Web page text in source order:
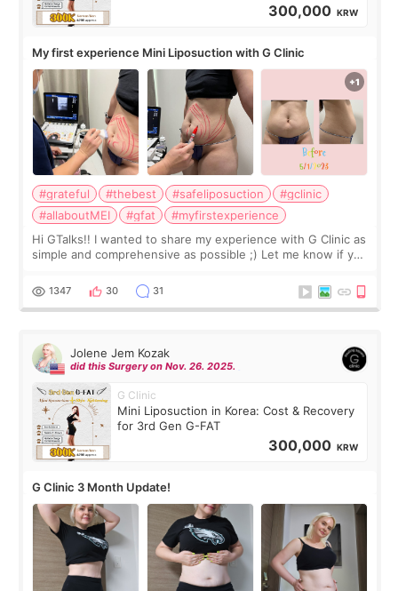
300,000 KRW
My first experience Mini Liposuction with G Clinic
#grateful #thebest #safeliposuction
#gclinic
#allaboutMEI
#gfat
#myfirstexperience
Hi GTalks!! I wanted to share my experience with G Clinic as
simple and comprehensive as possible ;) Let me know if you
answer. *****************
1347 30 31
Jolene Jem Kozak
did this Surgery on Nov. 26. 2025.
G Clinic
Mini Liposuction in Korea: Cost & Recovery
for 3rd Gen G-FAT
300,000 KRW
G Clinic 3 Month Update!